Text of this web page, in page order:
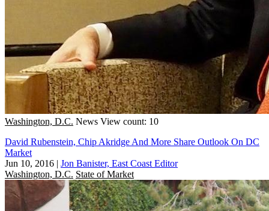
Washington, D.C. News View count: 10
David Rubenstein, Chip Akridge And More Share Outlook On DC
Market
Jun 10, 2016 | Jon Banister, East Coast Editor
Washington, D.C. State of Market